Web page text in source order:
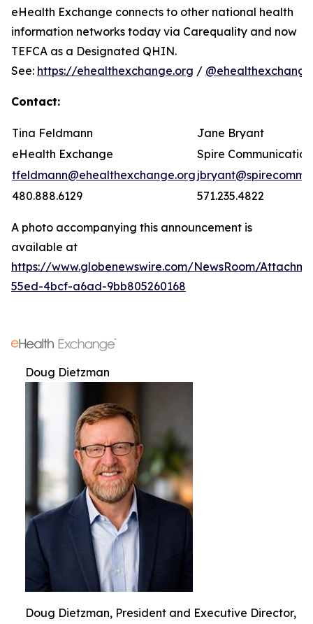
eHealth Exchange connects to other national health
information networks today via Carequality and now
TEFCA as a Designated QHIN.
See: https://ehealthexchange.org / @ehealthexchange
Contact:
Tina Feldmann
Jane Bryant
eHealth Exchange
Spire
tfeldmann@ehealthexchange.org
480.888.6129
571.235.4822
A photo accompanying this announcement is
available at
https://www.globenewswire.com/NewsRoom/
55ed-4bcf-a6ad-9bb805260168
Doug Dietzman
Doug Dietzman, President and Executive Director,